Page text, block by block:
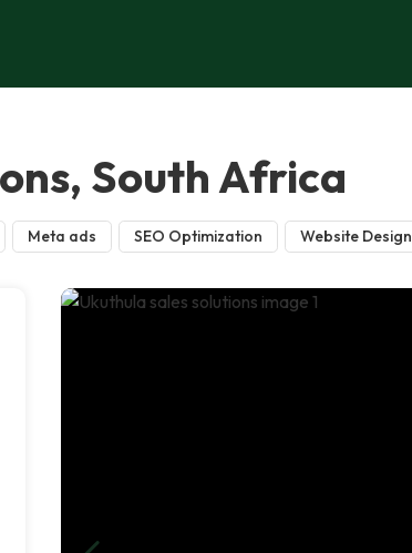
South Africa
Meta ads SEO Optimization Website Design